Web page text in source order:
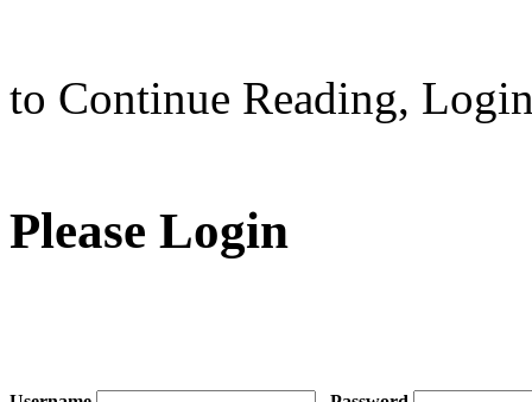
to Continue Reading,
Please Login